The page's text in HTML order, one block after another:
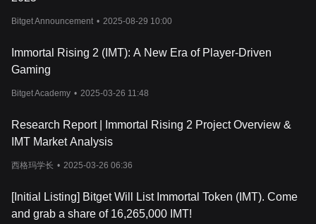
the game. It’s designed to reward players early on and help get
tracks: the ORB Impact Track and the Soulbound Token (SBT)
Track.
By earning ORB through social engagement and in-game
activities, or SBT by completing missions and checking in daily,
IMT they’ll receive during the airdrop. It’s a way for players to get
involved early, build up their stake in the game, and become part
of the community before the token lists on exchanges.
Should You Invest in Immortal Token?
personal investment strategy and your interest in blockchain
gaming. IMT offers several opportunities for players to earn
rewards and participate in the game's governance, which could
Bitget Announcement • 2025-08-29 10:00
Immortal Rising 2 (IMT): A New Era of Player-Driven
Gaming
Bitget Academy • 2025-03-26 11:48
Research Report | Immortal Rising 2 Project Overview &
IMT Market Analysis
西格玛学长 • 2025-03-26 06:36
[Initial Listing] Bitget Will List Immortal Token (IMT). Come
and grab a share of 16,265,000 IMT!